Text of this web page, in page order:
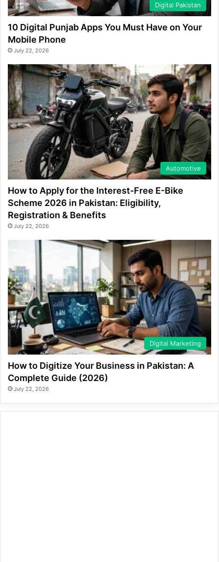
Digital Pakistan
10 Digital Punjab Apps You Must Have on Your
Mobile Phone
July 22, 2026
Automotive
How to Apply for the Interest-Free E-Bike
Scheme 2026 in Pakistan: Eligibility,
Registration & Benefits
July 22, 2026
Digital Marketing
How to Digitize Your Business in Pakistan: A
Complete Guide (2026)
July 22, 2026